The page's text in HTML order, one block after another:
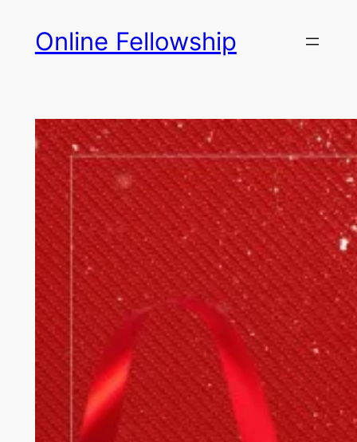
content
Online Fellowship